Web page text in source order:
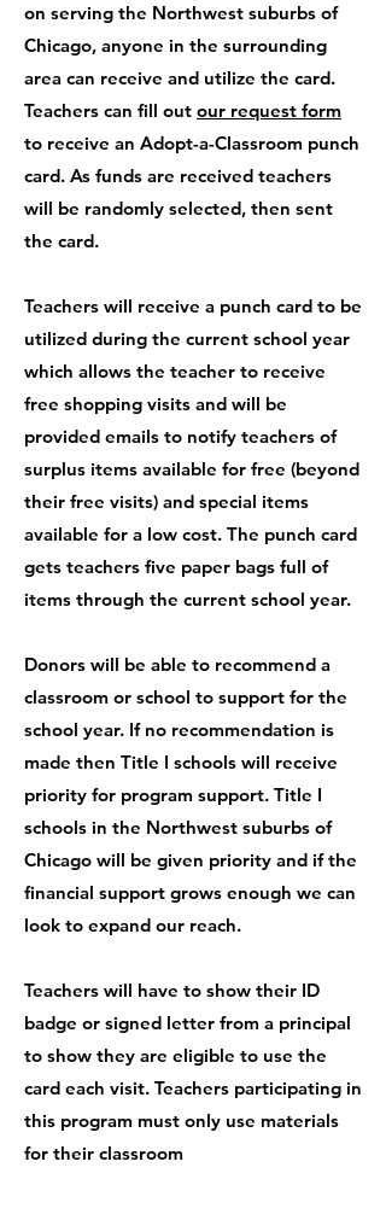
on serving the Northwest suburbs of
Chicago, anyone in the surrounding
area can receive and utilize the card.
Teachers can fill out our request form
to receive an Adopt-a-Classroom punch
card. As funds are received teachers
will be randomly selected, then sent
the card.
Teachers will receive a punch card to be
utilized during the current school year
which allows the teacher to receive
free shopping visits and will be
provided emails to notify teachers of
surplus items available for free (beyond
their free visits) and special items
available for a low cost. The punch card
gets teachers five paper bags full of
items through the current school year.
Donors will be able to recommend a
classroom or school to support for the
school year. If no recommendation is
made then Title I schools will receive
priority for program support. Title I
schools in the Northwest suburbs of
Chicago will be given priority and if the
financial support grows enough we can
look to expand our reach.
Teachers will have to show their ID
badge or signed letter from a principal
to show they are eligible to use the
card each visit. Teachers participating in
this program must only use materials
for their classroom